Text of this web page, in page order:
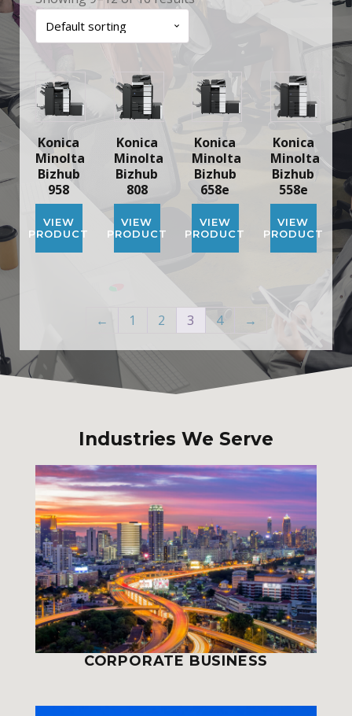
Konica
Minolta
Bizhub
958
VIEW
PRODUCT
Konica
Minolta
Bizhub
808
VIEW
PRODUCT
Konica
Minolta
Bizhub
658e
VIEW
PRODUCT
Konica
Minolta
Bizhub
558e
VIEW
PRODUCT
← 1 2 3 4 →
Industries We Serve
CORPORATE BUSINESS